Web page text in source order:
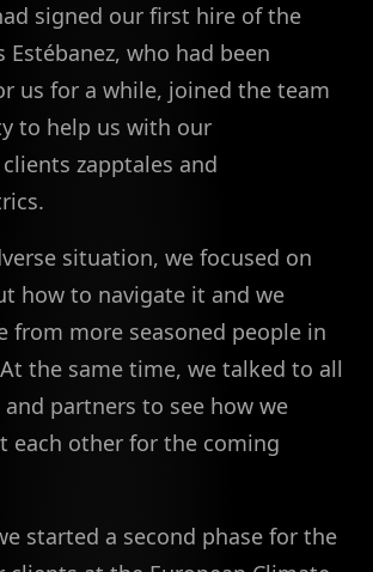
signed our first hire of the
Estébanez, who had been
us for a while, joined the team
to help us with our
zapptales and
situation, we focused on
how to navigate it and we
from more seasoned people in
the same time, we talked to all
partners to see how we
each other for the coming
started a second phase for the